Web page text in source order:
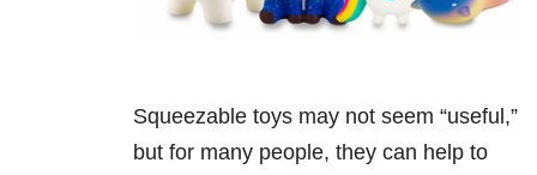
Squeezable toys may not seem “useful,”
but for many people, they can help to